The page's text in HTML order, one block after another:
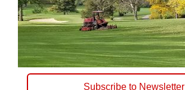
Subscribe to Newsletter